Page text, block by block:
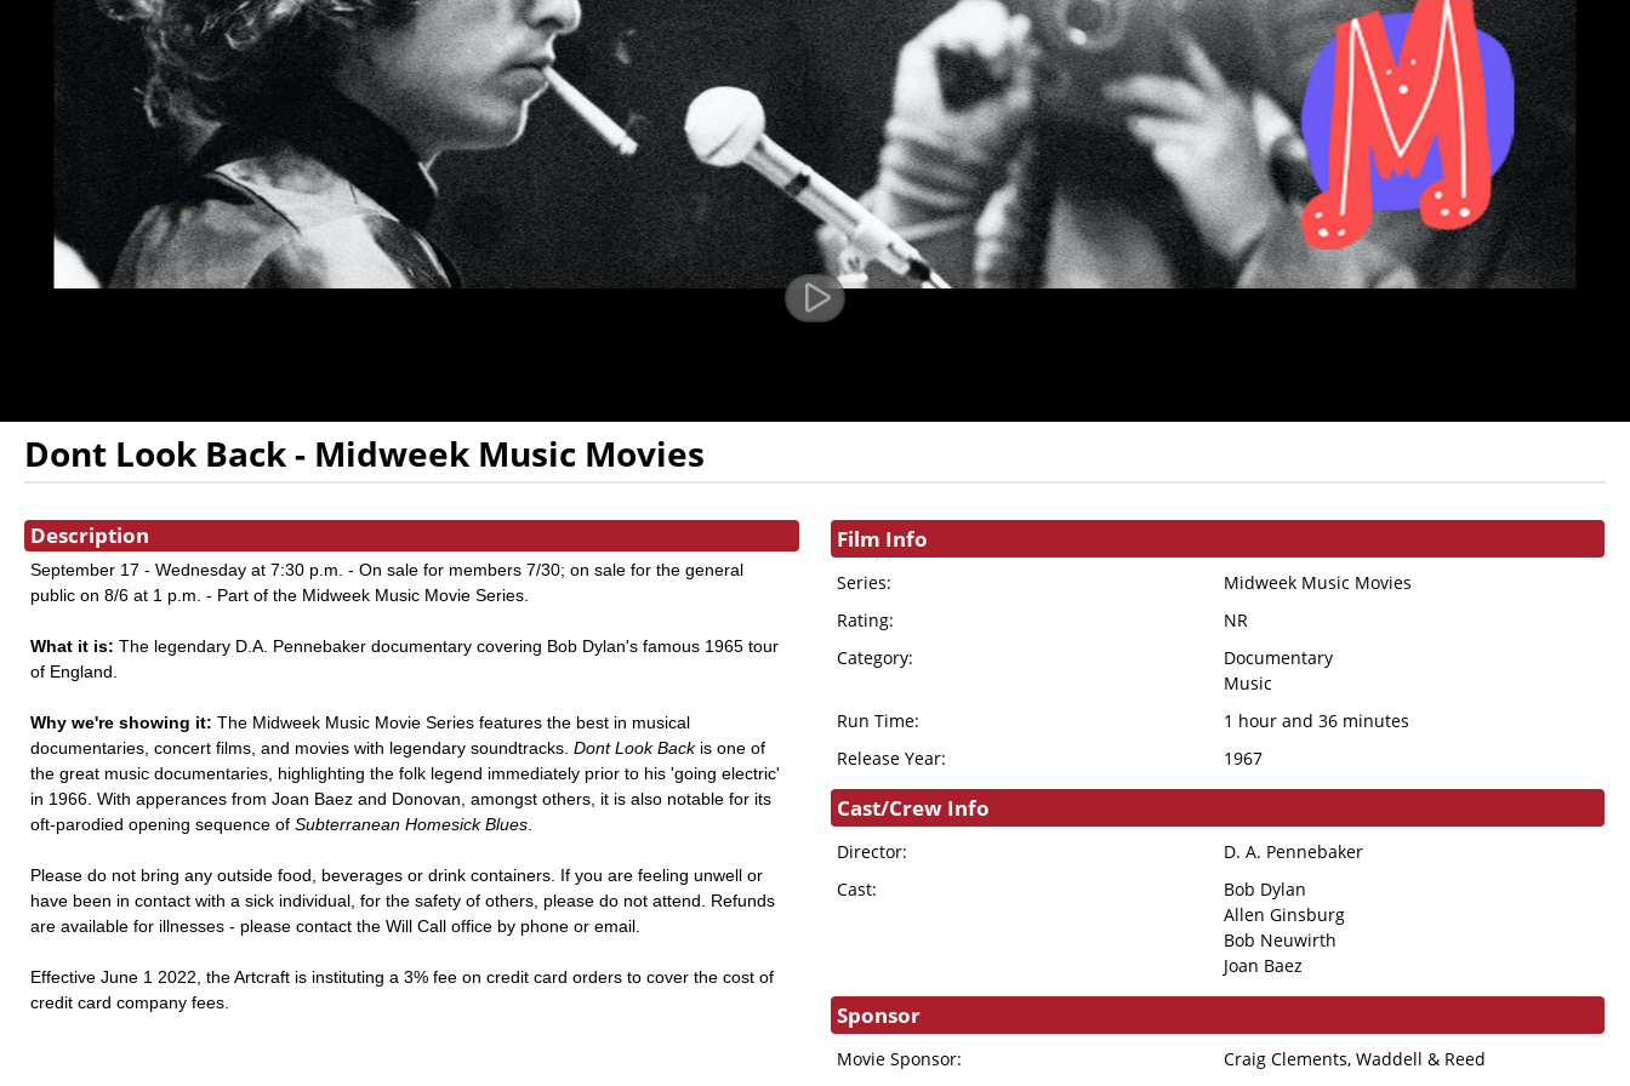
Dont Look Back - Midweek Music Movies
Film Info
Series:
Midweek Music Movies
Rating:
NR
Category:
Documentary
Music
Run Time:
1 hour and 36 minutes
Release Year:
1967
Cast/Crew Info
Director:
D. A. Pennebaker
Cast:
Bob Dylan
Allen Ginsburg
Bob Neuwirth
Joan Baez
Sponsor
Movie Sponsor:
Craig Clements, Waddell & Reed
Description
September 17 - Wednesday at 7:30 p.m. - On sale for members 7/30; on sale for the general
public on 8/6 at 1 p.m. - Part of the Midweek Music Movie Series.
What it is: The legendary D.A. Pennebaker documentary covering Bob Dylan's famous 1965 tour
of England.
Why we're showing it: The Midweek Music Movie Series features the best in musical
documentaries, concert films, and movies with legendary soundtracks. Dont Look Back is one of
the great music documentaries, highlighting the folk legend immediately prior to his 'going electric'
in 1966. With apperances from Joan Baez and Donovan, amongst others, it is also notable for its
oft-parodied opening sequence of Subterranean Homesick Blues
Please do not bring any outside food, beverages or drink containers. If you are feeling unwell or
have been in contact with a sick individual, for the safety of others, please do not attend. Refunds
are available for illnesses - please contact the Will Call office by phone or email.
Effective June 1 2022, the Artcraft is instituting a 3% fee on credit card orders to cover the cost of
credit card company fees.
DONATION
ENDOWMENT
DONATION
IN MEMORIAM
DONATION